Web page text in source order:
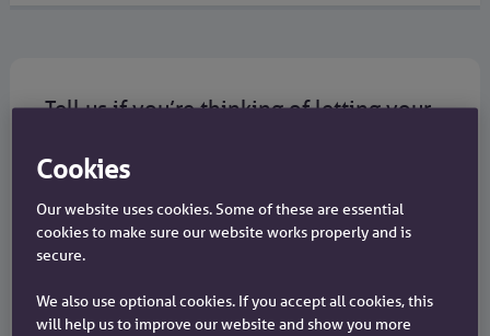
Tell us if you’re thinking of letting your
If you have a Chelsea mortgage and you’re
thinking about renting out your home, you must
get our consent.
You need to get our written consent before you let
your property.
Cookies
Our website uses cookies. Some of these are essential
cookies to make sure our website works properly and is
secure.
We also use optional cookies. If you accept all cookies, this
will help us to improve our website and show you more